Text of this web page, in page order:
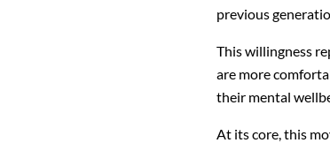
previous
This willingness
are more
their mental
At its core, this